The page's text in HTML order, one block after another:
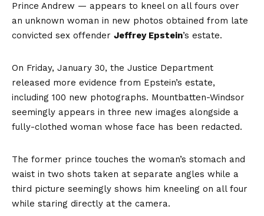
Prince Andrew — appears to kneel on all fours over
an unknown woman in new photos obtained from late
convicted sex offender Jeffrey Epstein’s estate.
On Friday, January 30, the Justice Department
released more evidence from Epstein’s estate,
including 100 new photographs. Mountbatten-Windsor
seemingly appears in three new images alongside a
fully-clothed woman whose face has been redacted.
The former prince touches the woman’s stomach and
waist in two shots taken at separate angles while a
third picture seemingly shows him kneeling on all four
while staring directly at the camera.